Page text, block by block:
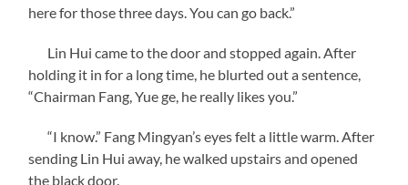
here for those three days. You can go back.”
Lin Hui came to the door and stopped again. After
holding it in for a long time, he blurted out a sentence,
“Chairman Fang, Yue ge, he really likes you.”
“I know.” Fang Mingyan’s eyes felt a little warm. After
sending Lin Hui away, he walked upstairs and opened
the black door.